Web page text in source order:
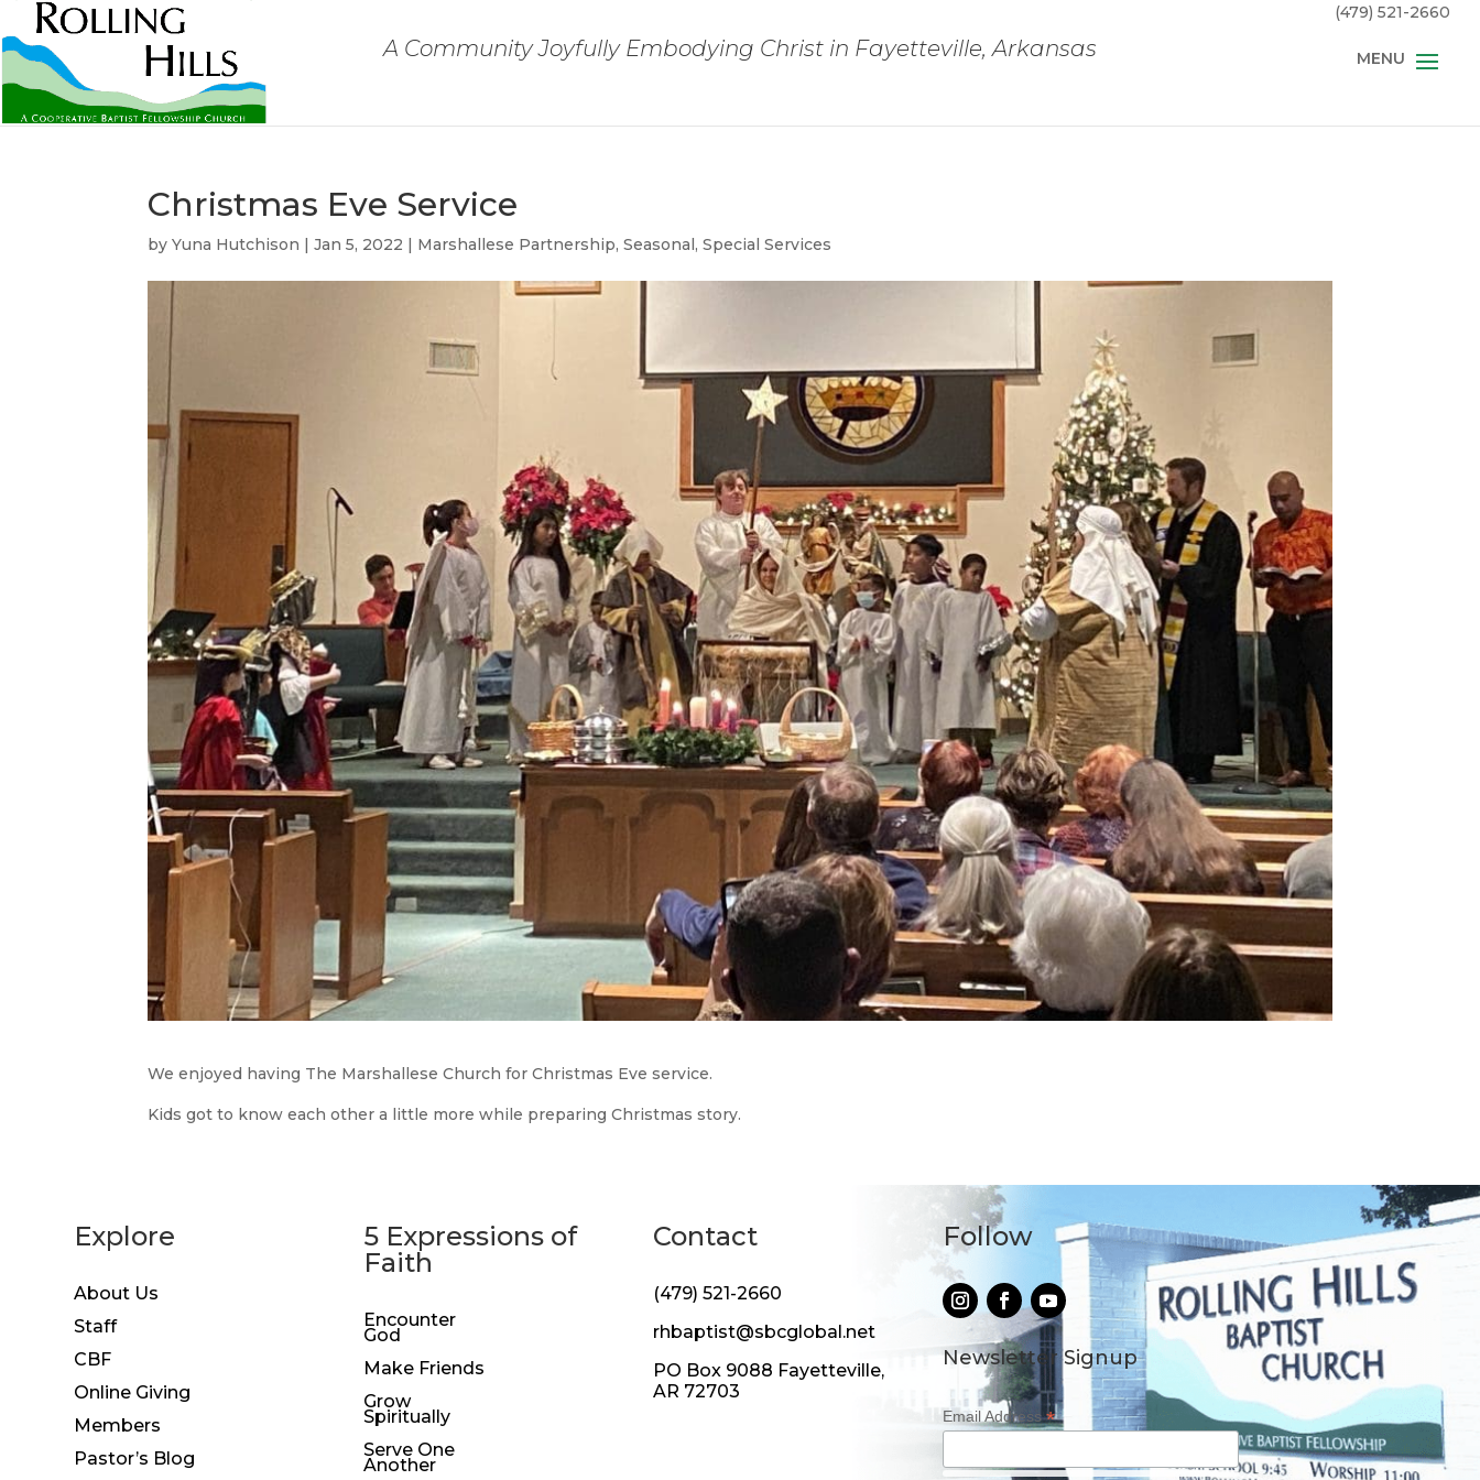
A Community Joyfully Embodying Christ in Fayetteville, Arkansas
(479) 521-2660
Christmas Eve Service
byYuna Hutchison |Jan 5, 2022 | Marshallese Partnership,Seasonal,Special Services
We enjoyed having The Marshallese Church for Christmas Eve service.
Kids got to know each other a little more while preparing Christmas story.
Explore
About Us
Staff
CBF
Online Giving
Members
Pastor’s Blog
5 Expressions of
Faith
Encounter
God
Make Friends
Grow
Spiritually
Serve One
Another
Contact
(479) 521-2660
rhbaptist@sbcglobal.net
PO Box 9088 Fayetteville,
AR 72703
Follow
Newsletter Signup
Email Address*